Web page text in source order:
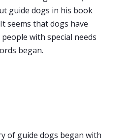
guide dogs in his book
seems that dogs have
with special needs
began.
of guide dogs began with